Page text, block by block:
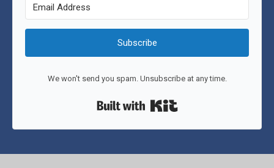
Subscribe
We won't send you spam. Unsubscribe at any time.